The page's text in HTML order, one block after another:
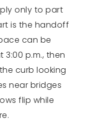
only to part
is the handoff
can be
3:00 p.m., then
curb looking
near bridges
flip while